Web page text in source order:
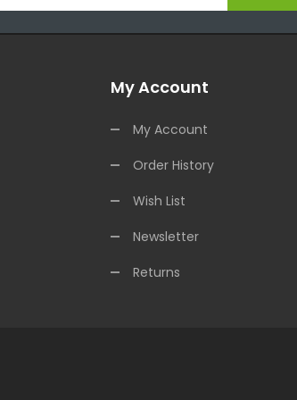
My Account
My Account
Order History
Wish List
Newsletter
Returns